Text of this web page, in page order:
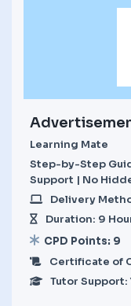
Learning Mate
Step-by-Step
Support | No
Delivery
Duration: 9
CPD Points: 9
Certificate of
Tutor Support: